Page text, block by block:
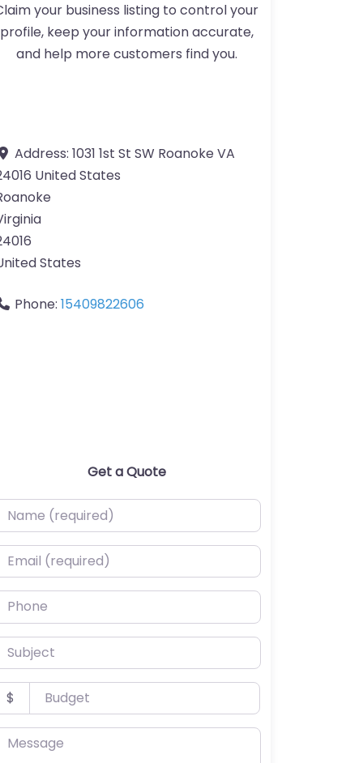
your business listing to control your
profile, keep your information accurate,
and help more customers find you.
Address: 1031 1st St SW Roanoke VA
United States
States
Phone: 15409822606
Get a Quote
(required)
(required)
$